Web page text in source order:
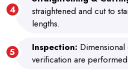
straightened and cut to
lengths.
Inspection: Dimensional
verification are